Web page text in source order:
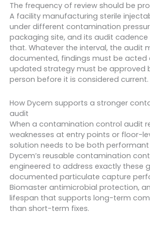
The frequency of review should be
A facility manufacturing sterile
under different contamination
packaging site, and its audit
that. Whatever the interval, the audit
documented, findings must be acted
updated strategy must be approved
person before it is considered current.
How Dycem supports a stronger
audit
When a contamination control audit
weaknesses at entry points or floor-
solution needs to be both
Dycem’s reusable contamination
engineered to address exactly these
documented particulate capture
Biomaster antimicrobial protection,
lifespan that supports long-term
than short-term fixes.